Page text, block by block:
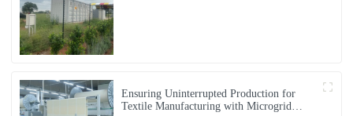
Ensuring Uninterrupted Production for
Textile Manufacturing with Microgrid